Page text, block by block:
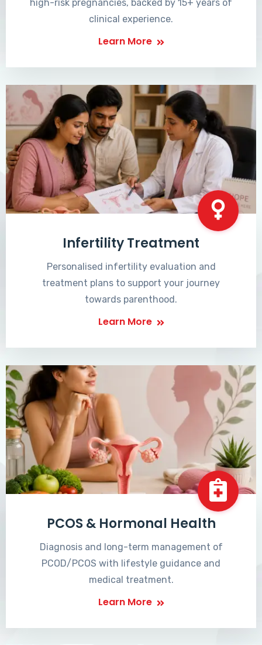
high-risk pregnancies, backed by 15+ years of
clinical experience.
Learn More
Infertility Treatment
Personalised infertility evaluation and
treatment plans to support your journey
towards parenthood.
Learn More
PCOS & Hormonal Health
Diagnosis and long-term management of
PCOD/PCOS with lifestyle guidance and
medical treatment.
Learn More